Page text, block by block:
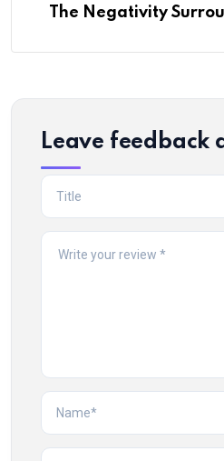
The Negativity
Leave feedback